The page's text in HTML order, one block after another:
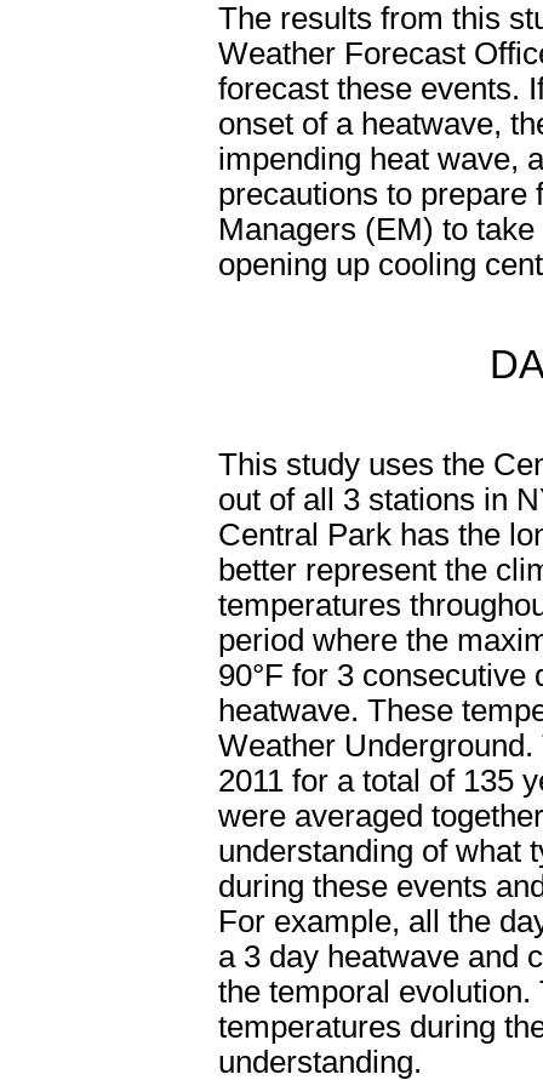
The results from this
Weather Forecast
forecast these events.
onset of a heatwave,
impending heat wave,
precautions to prepare
Managers (EM) to
opening up cooling
This study uses the
out of all 3 stations in
Central Park has the
better represent the
temperatures
period where the
90°F for 3
heatwave. These
Weather
2011 for a total of 135
were averaged
understanding of what
during these events
For example, all the
a 3 day heatwave and
the temporal
temperatures during
understanding.